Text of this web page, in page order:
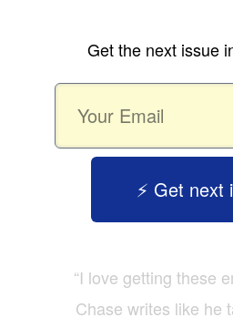
Get the next issue
⚡️ Get next
“I love getting these
Chase writes like he